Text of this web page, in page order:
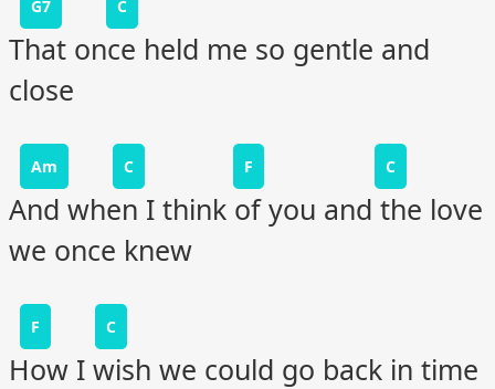
G7 C
That once held me so gentle and
close
Am C F C
And when I think of you and the love
we once knew
F C
How I wish we could go back in time